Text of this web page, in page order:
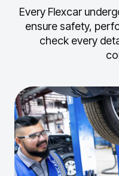
Every Flexcar
ensure safety,
check every